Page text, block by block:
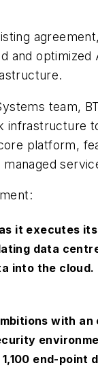
and optimized
team,
infrastructure
platform,
it executes
data
into the cloud.
with
end-point